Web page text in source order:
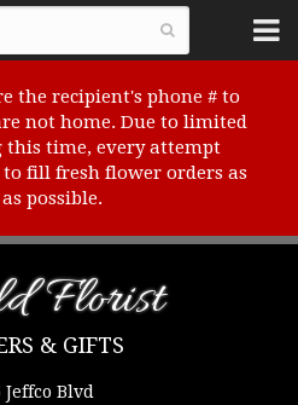
the recipient's phone # to
not home. Due to limited
time, every attempt
fill fresh flower orders as
possible.
Florist
& GIFTS
Jeffco Blvd